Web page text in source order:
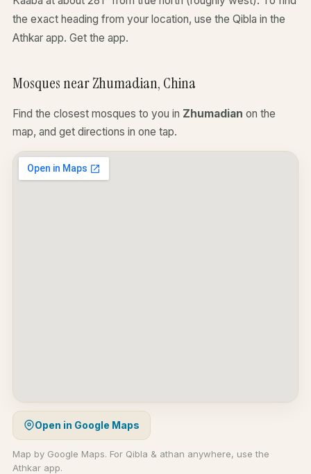
the exact heading from your location, use the Qibla in the
Athkar app. Get the app.
Mosques near Zhumadian, China
Find the closest mosques to you in Zhumadian on the
map, and get directions in one tap.
Open in Google Maps
Map by Google Maps. For Qibla & athan anywhere, use the
Athkar app.